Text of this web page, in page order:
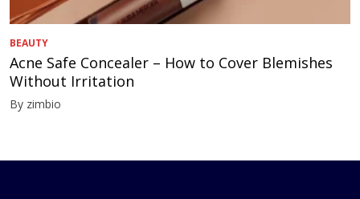
BEAUTY
Acne Safe Concealer – How to Cover Blemishes
Without Irritation
By zimbio